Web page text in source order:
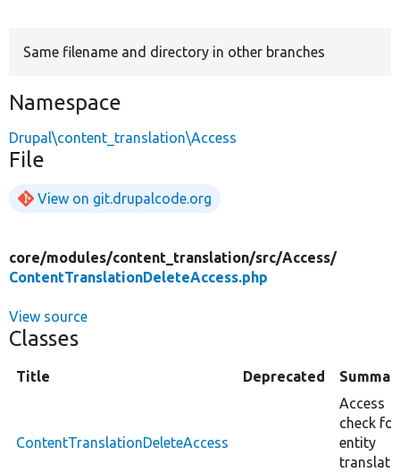
Same filename and directory in other branches
Namespace
Drupal\content_translation\Access
File
View on git.drupalcode.org
core/modules/content_translation/src/Access/
ContentTranslationDeleteAccess.php
View source
Classes
Title Deprecated
ContentTranslationDeleteAccess
Access
check for
entity